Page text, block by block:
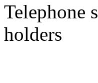
Telephone
holders